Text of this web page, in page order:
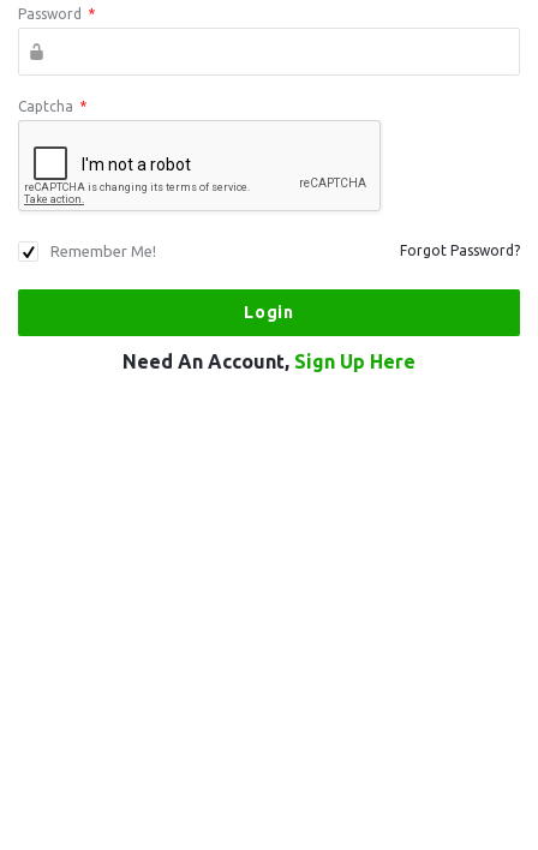
Password *
Captcha *
Remember Me! Forgot Password?
Need An Account, Sign Up Here